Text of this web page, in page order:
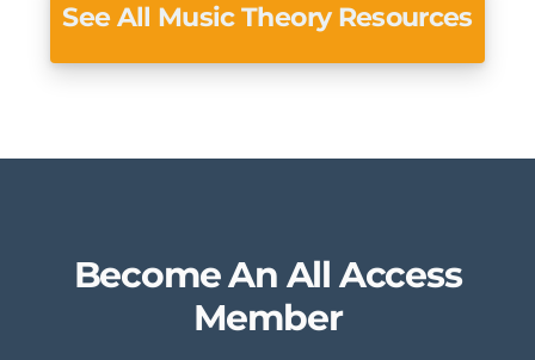
See All Music Theory Resources
Become An All Access
Member